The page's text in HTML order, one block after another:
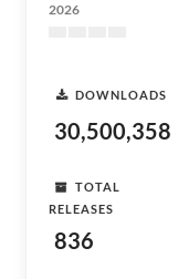
2026
DOWNLOADS
30,500,358
TOTAL
RELEASES
836